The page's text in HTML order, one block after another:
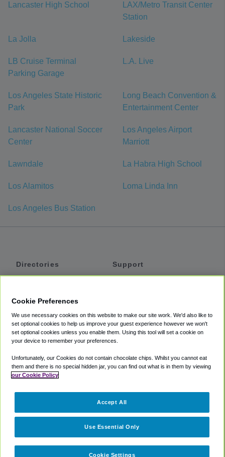
Lancaster High School
LAX/Metro Transit Center
Station
La Jolla Lakeside
LB Cruise Terminal
Parking Garage
L.A. Live
Los Angeles State Historic
Park
Long Beach Convention &
Entertainment Center
Lancaster National Soccer
Center
Los Angeles Airport
Marriott
Lawndale La Habra High School
Los Alamitos Loma Linda Inn
Los Angeles Bus Station
Directories
Private Cars
Coupons
Support
Accessibility
Terms
Cookie Policy
Partners
Cookie Preferences
We use necessary cookies on this website to make our site work. We'd also like to
set optional cookies to help us improve your guest experience however we won't
set optional cookies unless you enable them. Using this tool will set a cookie on
your device to remember your preferences.
Unfortunately, our Cookies do not contain chocolate chips. Whilst you cannot eat
them and there is no special hidden jar, you can find out what is in them by viewing
our Cookie Policy
Cookie Settings
Use Essential Only
Accept All